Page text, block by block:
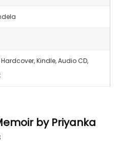
Kindle, Audio CD,
by Priyanka